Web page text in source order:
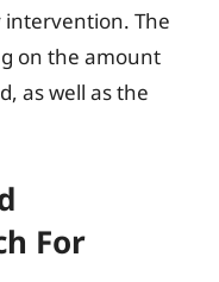
intervention. The
on the amount
as well as the
For